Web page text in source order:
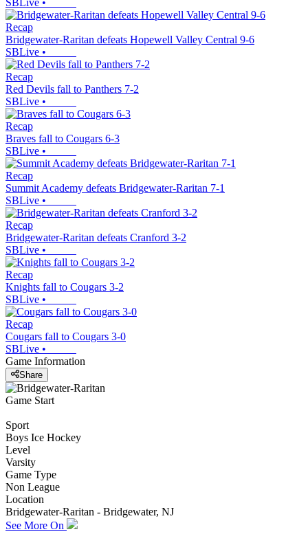
Recap
Bridgewater-Raritan defeats Hopewell Valley Central 9-6
SBLive •
Recap
Red Devils fall to Panthers 7-2
SBLive •
Recap
Braves fall to Cougars 6-3
SBLive •
Recap
Summit Academy defeats Bridgewater-Raritan 7-1
SBLive •
Recap
Bridgewater-Raritan defeats Cranford 3-2
SBLive •
Recap
Knights fall to Cougars 3-2
SBLive •
Recap
Cougars fall to Cougars 3-0
SBLive •
Game Information
Share
Game Start
Sport
Boys Ice Hockey
Level
Varsity
Game Type
Non League
Location
Bridgewater-Raritan - Bridgewater, NJ
See More On